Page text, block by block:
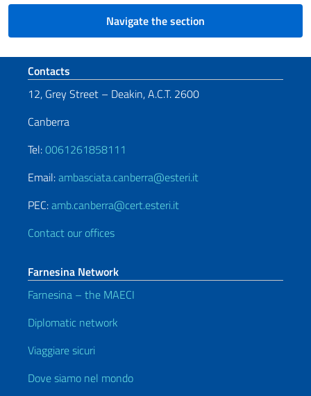
Navigate the section
Footer section
Contacts
12, Grey Street – Deakin, A.C.T. 2600
Canberra
Tel:0061261858111
Email:ambasciata.canberra@esteri.it
PEC:amb.canberra@cert.esteri.it
Contact our offices
Farnesina Network
Farnesina – the MAECI
Diplomatic network
Viaggiare sicuri
Dove siamo nel mondo